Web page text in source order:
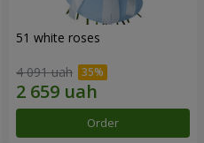
51 white roses
4 091 uah
Order